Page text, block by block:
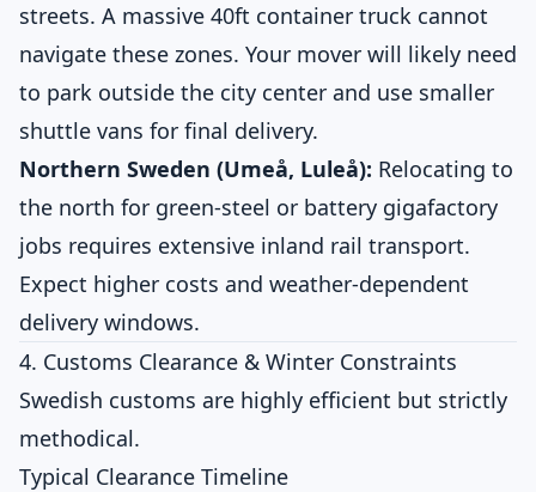
streets. A massive 40ft container truck cannot
navigate these zones. Your mover will likely need
to park outside the city center and use smaller
shuttle vans for final delivery.
Northern Sweden (Umeå, Luleå): Relocating to
the north for green-steel or battery gigafactory
jobs requires extensive inland rail transport.
Expect higher costs and weather-dependent
delivery windows.
4. Customs Clearance & Winter Constraints
Swedish customs are highly efficient but strictly
methodical.
Typical Clearance Timeline